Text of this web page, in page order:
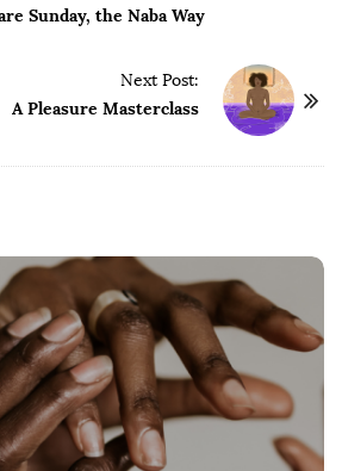
Sunday, the Naba Way
Next Post:
A Pleasure Masterclass